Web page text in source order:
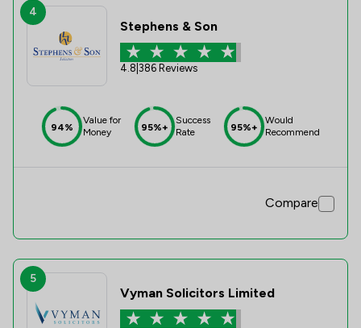
4
Stephens & Son
4.8 386 Reviews
94%
Value for
Money
95%+
Success
Rate
95%+
Would
Recommend
Compare
5
Vyman Solicitors Limited